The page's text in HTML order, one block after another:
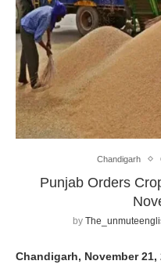
Chandigarh
Punjab Orders
by
Chandigarh, November 21,